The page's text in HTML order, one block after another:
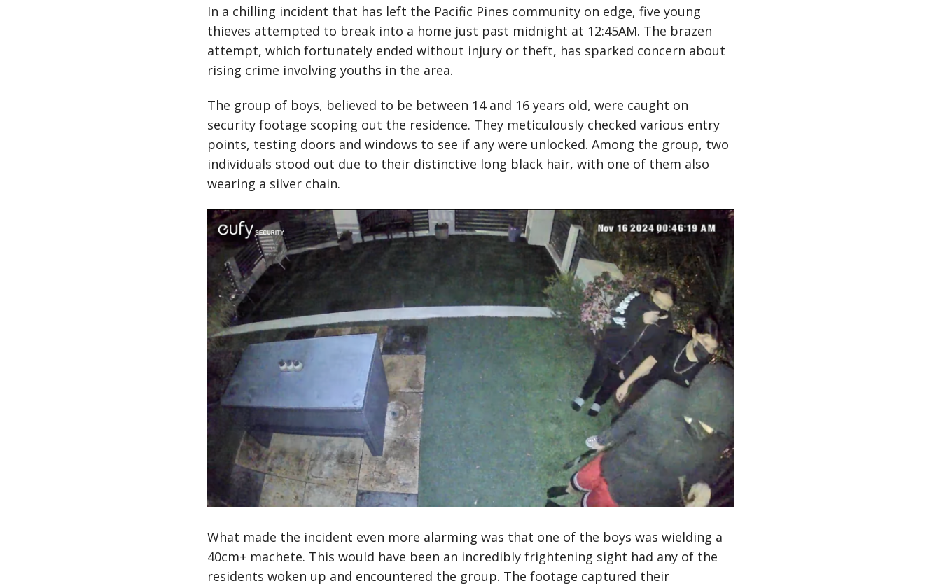
In a chilling incident that has left the Pacific Pines community on edge, five young
thieves attempted to break into a home just past midnight at 12:45AM. The brazen
attempt, which fortunately ended without injury or theft, has sparked concern about
rising crime involving youths in the area.
The group of boys, believed to be between 14 and 16 years old, were caught on
security footage scoping out the residence. They meticulously checked various entry
points, testing doors and windows to see if any were unlocked. Among the group, two
individuals stood out due to their distinctive long black hair, with one of them also
wearing a silver chain.
What made the incident even more alarming was that one of the boys was wielding a
40cm+ machete. This would have been an incredibly frightening sight had any of the
residents woken up and encountered the group. The footage captured their